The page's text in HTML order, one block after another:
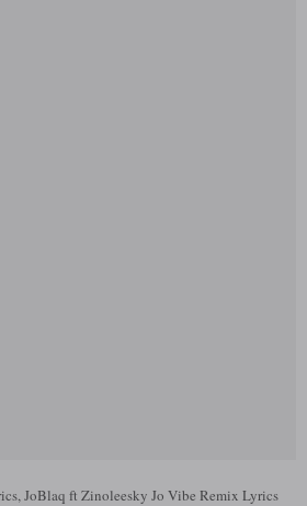
JoBlaq ft Zinoleesky Jo Vibe Remix Lyrics